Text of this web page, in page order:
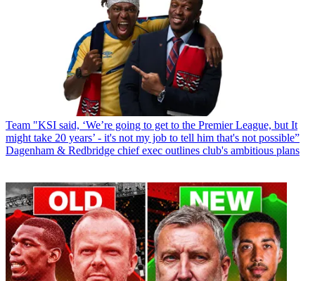
Team "KSI said, ‘We’re going to get to the Premier League, but It
might take 20 years’ - it's not my job to tell him that's not possible”
Dagenham & Redbridge chief exec outlines club's ambitious plans